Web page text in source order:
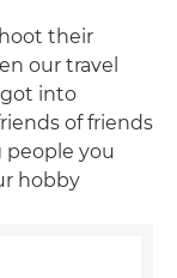
their
our travel
got into
of friends
people you
hobby